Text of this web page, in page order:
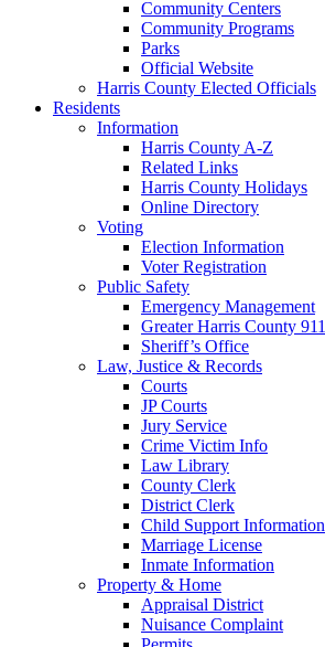
Community Centers
Community Programs
Parks
Official Website
Harris County Elected Officials
Residents
Information
Harris County A-Z
Related Links
Harris County Holidays
Online Directory
Voting
Election Information
Voter Registration
Public Safety
Emergency Management
Greater Harris County 911
Sheriff’s Office
Law, Justice & Records
Courts
JP Courts
Jury Service
Crime Victim Info
Law Library
County Clerk
District Clerk
Child Support Information
Marriage License
Inmate Information
Property & Home
Appraisal District
Nuisance Complaint